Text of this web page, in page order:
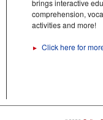
brings interactive
comprehension,
activities and more!
► Click here for